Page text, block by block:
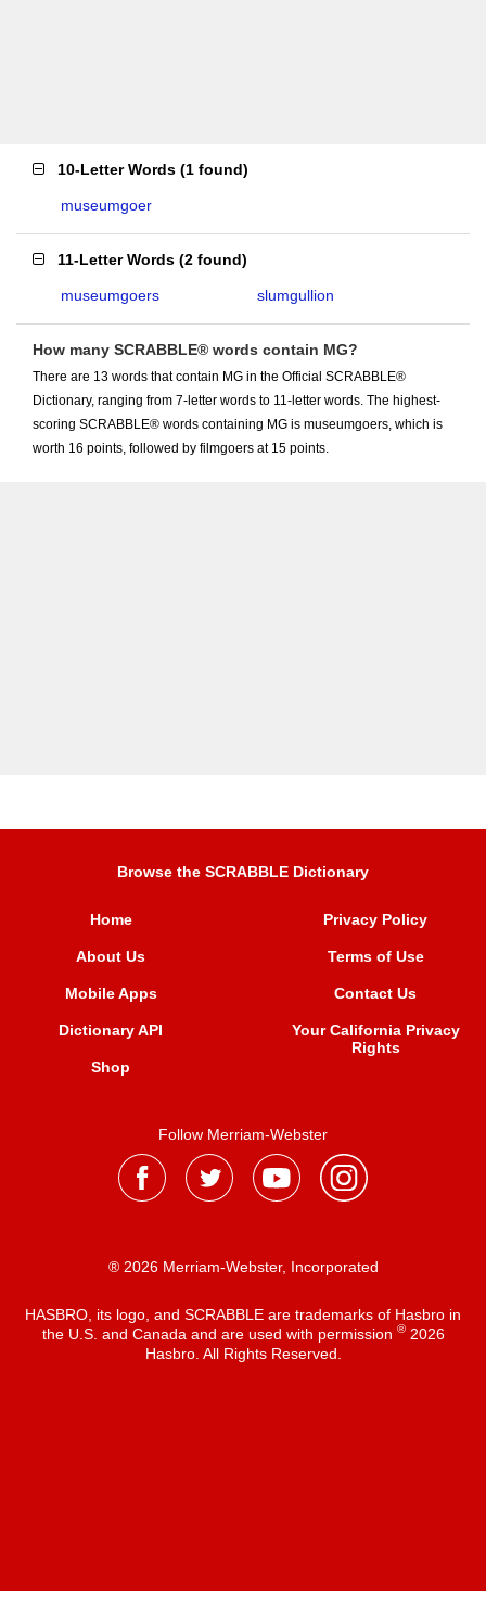
10-Letter Words (1 found)
museumgoer
11-Letter Words (2 found)
museumgoers slumgullion
How many SCRABBLE® words contain MG?
There are 13 words that contain MG in the Official SCRABBLE®
Dictionary, ranging from 7-letter words to 11-letter words. The highest-
scoring SCRABBLE® words containing MG is museumgoers, which is
worth 16 points, followed by filmgoers at 15 points.
Browse the SCRABBLE Dictionary
Home
About Us
Mobile Apps
Dictionary API
Shop
Privacy Policy
Terms of Use
Contact Us
Your California Privacy
Rights
Follow Merriam-Webster
® 2026 Merriam-Webster, Incorporated
HASBRO, its logo, and SCRABBLE are trademarks of Hasbro in
the U.S. and Canada and are used with permission ®2026
Hasbro. All Rights Reserved.